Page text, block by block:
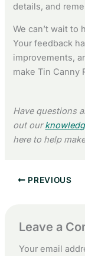
details, and
We can’t wait to
Your feedback
improvements,
make Tin Canny
Have questions
out our
here to help
PREVIOUS
Leave a
Your email